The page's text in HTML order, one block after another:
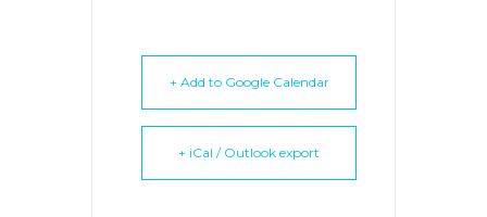
+ Add to Google Calendar
+ iCal / Outlook export